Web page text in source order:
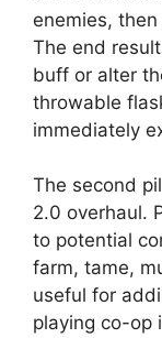
enemies,
The end
buff or alter
throwable
immediately
The second
2.0 overhaul.
to potential
farm, tame,
useful for
playing co-op